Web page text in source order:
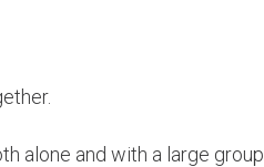
alone and with a large group.